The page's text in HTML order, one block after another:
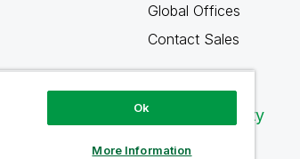
Global Offices
Contact Sales
Qlik Community
Ok
More Information